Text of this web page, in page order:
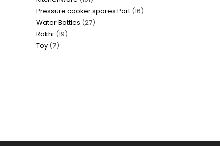
products
Pressure cooker spares Part 1616
Water Bottles 2727
Rakhi 1919
Toy 77